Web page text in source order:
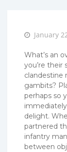
PostedJanuary
What’s an
you’re their
clandestine
gambits?
perhaps so
delight.
partnered
infantry
between